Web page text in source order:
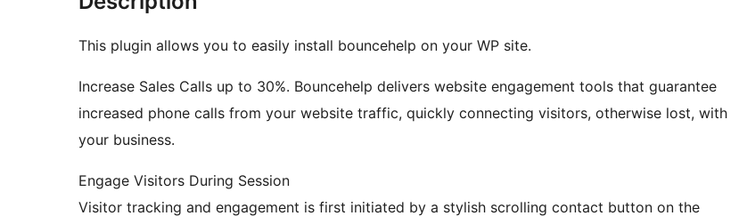
This plugin allows you to easily install bouncehelp on your WP site.
Increase Sales Calls up to 30%. Bouncehelp delivers website engagement tools that guarantee
increased phone calls from your website traffic, quickly connecting visitors, otherwise lost, with
your business.
Engage Visitors During Session
Visitor tracking and engagement is first initiated by a stylish scrolling contact button on the